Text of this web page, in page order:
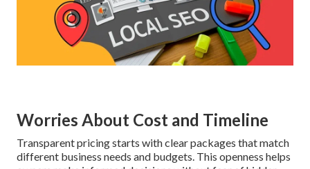
Worries About Cost and Timeline
Transparent pricing starts with clear packages that match
different business needs and budgets. This openness helps